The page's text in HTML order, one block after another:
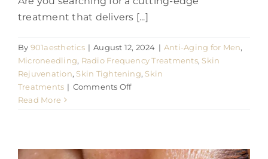
treatment that delivers [...]
By 901aesthetics | August 12, 2024 | Anti-Aging for Men,
Microneedling, Radio Frequency Treatments, Skin
Rejuvenation, Skin Tightening, Skin
Treatments | Comments Offon
at
Read More